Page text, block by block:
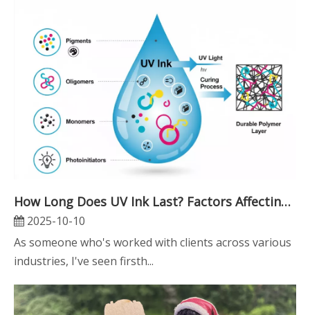
How Long Does UV Ink Last? Factors Affecting the Lifespan of Your Prints
2025-10-10
As someone who's worked with clients across various
industries, I've seen firsth...